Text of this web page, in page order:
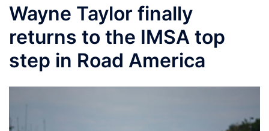
Wayne Taylor finally
returns to the IMSA top
step in Road America